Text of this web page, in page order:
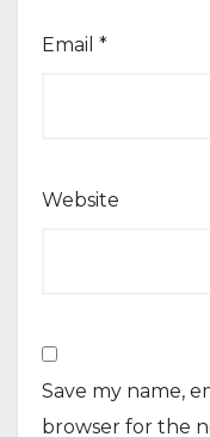
Email *
Website
Save my name,
browser for the